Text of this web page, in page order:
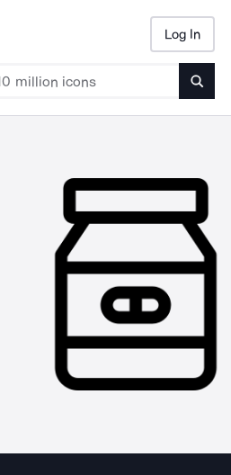
Log In